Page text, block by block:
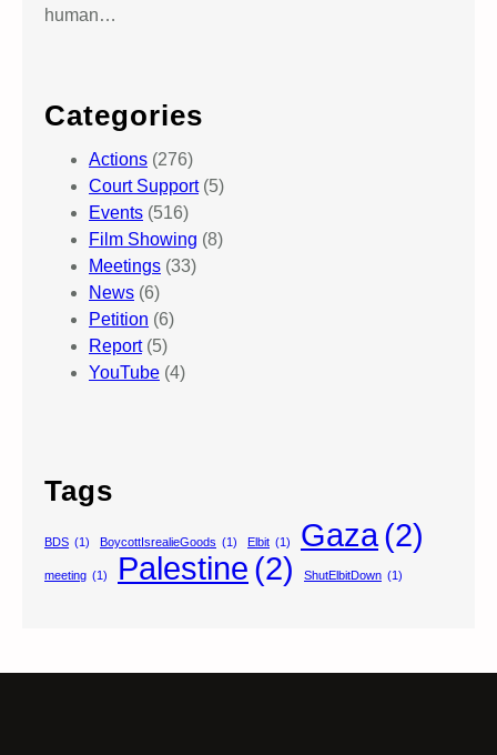
human…
Categories
Actions (276)
Court Support(5)
Events (516)
Film Showing (8)
Meetings (33)
News (6)
Petition (6)
Report(5)
YouTube (4)
Tags
BDS (1) BoycottIsrealieGoods (1) Elbit (1) Gaza(2)
meeting (1) Palestine (2) ShutElbitDown (1)